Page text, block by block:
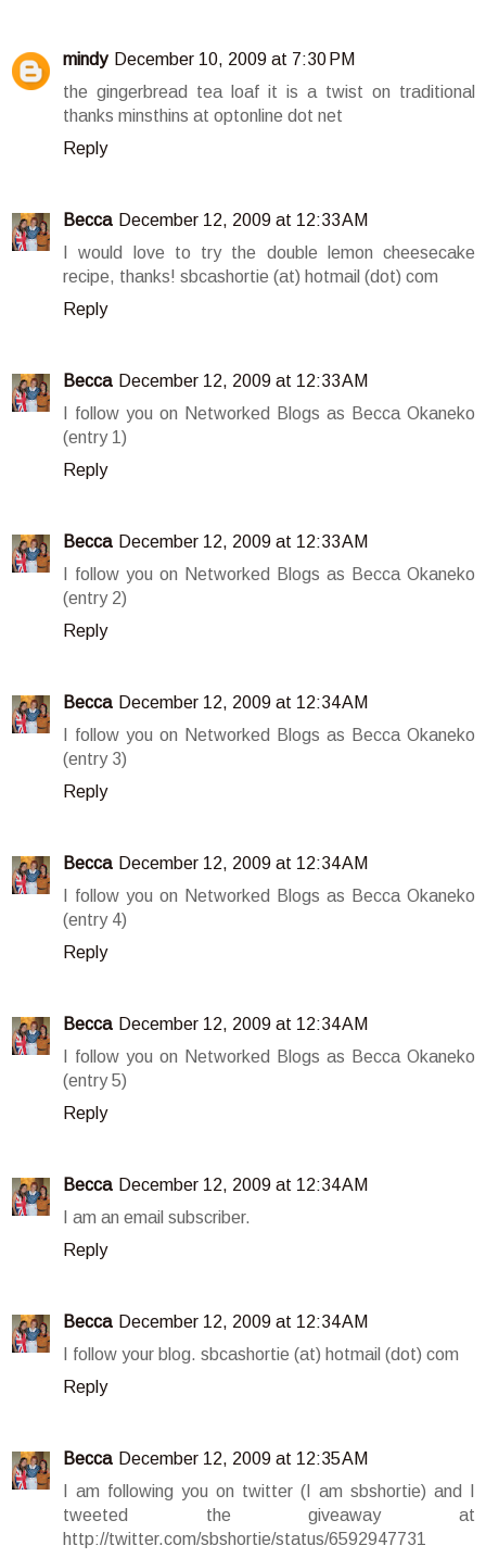
mindy December 10, 2009 at 7:30 PM
the gingerbread tea loaf it is a twist on traditional
thanks minsthins at optonline dot net
Reply
Becca December 12, 2009 at 12:33 AM
I would love to try the double lemon cheesecake
recipe, thanks! sbcashortie (at) hotmail (dot) com
Reply
Becca December 12, 2009 at 12:33 AM
I follow you on Networked Blogs as Becca Okaneko
(entry 1)
Reply
Becca December 12, 2009 at 12:33 AM
I follow you on Networked Blogs as Becca Okaneko
(entry 2)
Reply
Becca December 12, 2009 at 12:34 AM
I follow you on Networked Blogs as Becca Okaneko
(entry 3)
Reply
Becca December 12, 2009 at 12:34 AM
I follow you on Networked Blogs as Becca Okaneko
(entry 4)
Reply
Becca December 12, 2009 at 12:34 AM
I follow you on Networked Blogs as Becca Okaneko
(entry 5)
Reply
Becca December 12, 2009 at 12:34 AM
I am an email subscriber.
Reply
Becca December 12, 2009 at 12:34 AM
I follow your blog. sbcashortie (at) hotmail (dot) com
Reply
Becca December 12, 2009 at 12:35 AM
I am following you on twitter (I am sbshortie) and I
tweeted the giveaway at
http://twitter.com/sbshortie/status/6592947731